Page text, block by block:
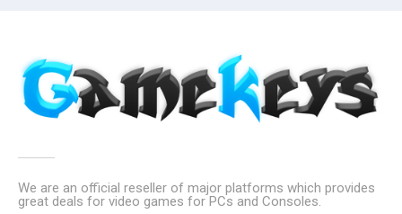
We are an official reseller of major platforms which provides
great deals for video games for PCs and Consoles.